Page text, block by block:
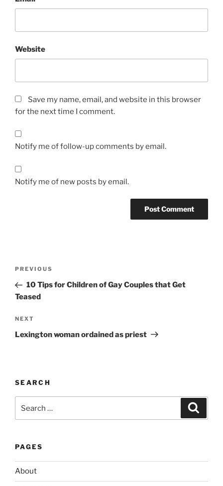
Website
Save my name, email, and website in this browser
for the next time I comment.
Notify me of follow-up comments by email.
Notify me of new posts by email.
e
r
n
t
i
Previous
Post
PREVIOUS
10 Tips for Children of Gay Couples that Get
Teased
Next
Post
NEXT
Lexington woman ordained as priest
SEARCH
for:
PAGES
About